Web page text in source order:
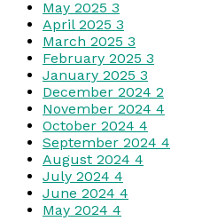
May 2025 3
April 2025 3
March 2025 3
February 2025 3
January 2025 3
December 2024 2
November 2024 4
October 2024 4
September 2024 4
August 2024 4
July 2024 4
June 2024 4
May 2024 4